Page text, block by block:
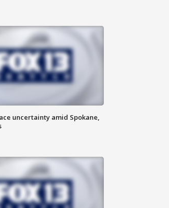
uncertainty amid Spokane,